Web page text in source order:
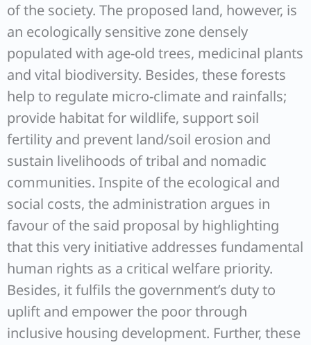
of the society. The proposed land, however, is
an ecologically sensitive zone densely
populated with age-old trees, medicinal plants
and vital biodiversity. Besides, these forests
help to regulate micro-climate and rainfalls;
provide habitat for wildlife, support soil
fertility and prevent land/soil erosion and
sustain livelihoods of tribal and nomadic
communities. Inspite of the ecological and
social costs, the administration argues in
favour of the said proposal by highlighting
that this very initiative addresses fundamental
human rights as a critical welfare priority.
Besides, it fulfils the government’s duty to
uplift and empower the poor through
inclusive housing development. Further, these